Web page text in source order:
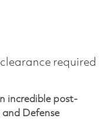
required
incredible post-
Defense